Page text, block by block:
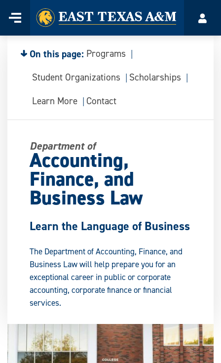
content
Menu
Home
On this page: Programs
Student Organizations
Scholarships
Learn More
Contact
Department of
Accounting,
Finance, and
Business Law
Learn the Language of Business
The Department of Accounting, Finance, and
Business Law will help prepare you for an
exceptional career in public or corporate
accounting, corporate finance or financial
services.